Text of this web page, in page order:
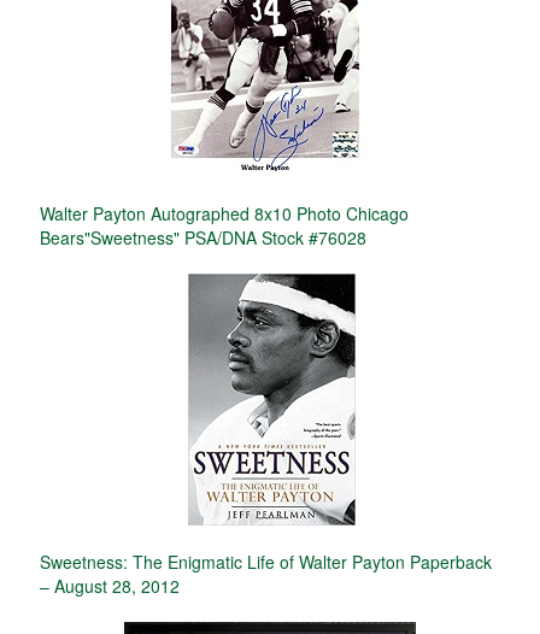
Walter Payton Autographed 8x10 Photo Chicago
Bears"Sweetness" PSA/DNA Stock #76028
Sweetness: The Enigmatic Life of Walter Payton Paperback
– August 28, 2012